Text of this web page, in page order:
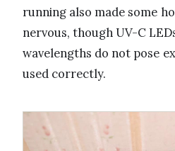
running also made some
nervous, though UV-C
wavelengths do not pose
used correctly.